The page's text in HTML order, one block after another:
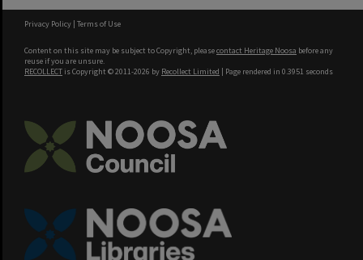
Privacy Policy | Terms of Use
Content on this site may be subject to Copyright, pleasecontact Heritage Noosa before any
reuse if you are unsure.
RECOLLECT is Copyright © 2011-2026 by Recollect Limited | Page rendered in 0.3951 seconds